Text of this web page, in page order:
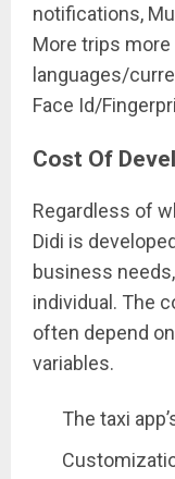
notifications,
More trips
languages/
Face Id/
Cost Of
Regardless of
Didi is
business
individual. The
often depend
variables.
The taxi